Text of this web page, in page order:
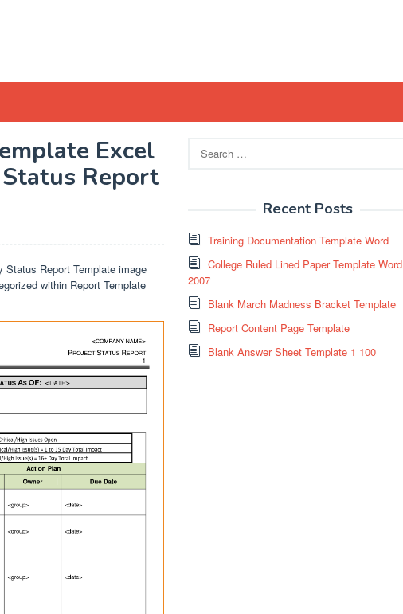
Excel
Report
Report Template image
within Report Template
for:
Recent Posts
Training Documentation Template Word
College Ruled Lined Paper Template Word
2007
Blank March Madness Bracket Template
Report Content Page Template
Blank Answer Sheet Template 1 100